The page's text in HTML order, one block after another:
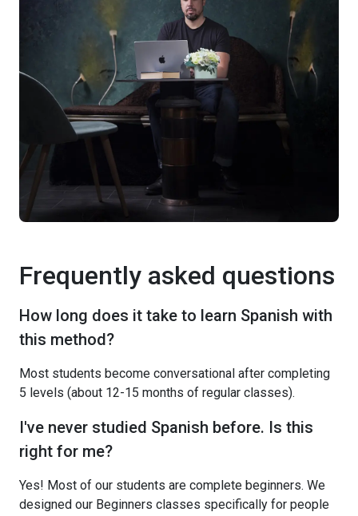
Frequently asked questions
How long does it take to learn Spanish with
this method?
Most students become conversational after completing
5 levels (about 12-15 months of regular classes).
I've never studied Spanish before. Is this
right for me?
Yes! Most of our students are complete beginners. We
designed our Beginners classes specifically for people